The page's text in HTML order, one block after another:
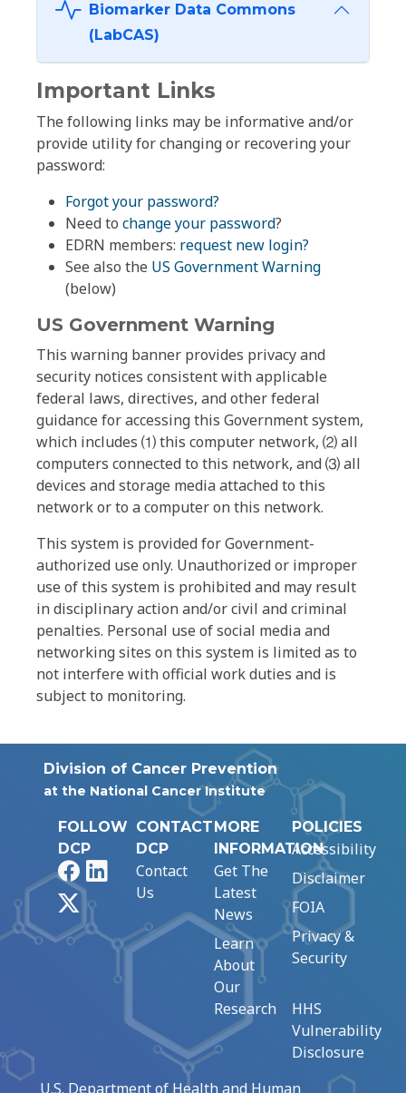
Biomarker Data Commons
(LabCAS)
Important Links
The following links may be informative and/or
provide utility for changing or recovering your
password:
Forgot your password?
Need to change your password?
EDRN members: request new login?
See also the US Government Warning
(below)
US Government Warning
This warning banner provides privacy and
security notices consistent with applicable
federal laws, directives, and other federal
guidance for accessing this Government system,
which includes ⑴ this computer network, ⑵ all
computers connected to this network, and ⑶ all
devices and storage media attached to this
network or to a computer on this network.
This system is provided for Government-
authorized use only. Unauthorized or improper
use of this system is prohibited and may result
in disciplinary action and/or civil and criminal
penalties. Personal use of social media and
networking sites on this system is limited as to
not interfere with official work duties and is
subject to monitoring.
Division of Cancer Prevention
at the National Cancer Institute
FOLLOW
DCP
FacebookLinkedIn
CONTACT
DCP
Contact
Us
MORE
INFORMATION
Get The
Latest
News
Learn
About
Our
Research
POLICIES
Accessibility
Disclaimer
FOIA
Privacy &
Security
HHS
Vulnerability
Disclosure
U.S. Department of Health and Human